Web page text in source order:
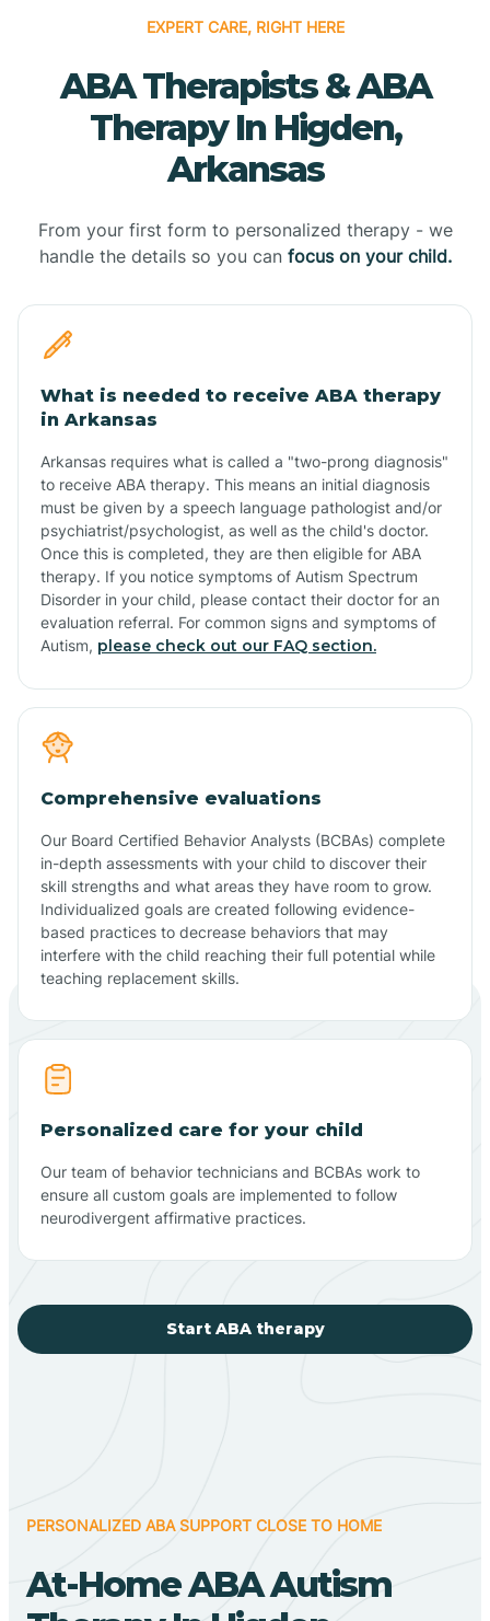
EXPERT CARE, RIGHT HERE
ABA Therapists & ABA
Therapy In Higden,
Arkansas
From your first form to personalized therapy - we
handle the details so you can focus on your child.
What is needed to receive ABA therapy
in Arkansas
Arkansas requires what is called a "two-prong diagnosis"
to receive ABA therapy. This means an initial diagnosis
must be given by a speech language pathologist and/or
psychiatrist/psychologist, as well as the child's doctor.
Once this is completed, they are then eligible for ABA
therapy. If you notice symptoms of Autism Spectrum
Disorder in your child, please contact their doctor for an
evaluation referral. For common signs and symptoms of
Autism, please check out our FAQ section.
Comprehensive evaluations
Our Board Certified Behavior Analysts (BCBAs) complete
in-depth assessments with your child to discover their
skill strengths and what areas they have room to grow.
Individualized goals are created following evidence-
based practices to decrease behaviors that may
interfere with the child reaching their full potential while
teaching replacement skills.
Personalized care for your child
Our team of behavior technicians and BCBAs work to
ensure all custom goals are implemented to follow
neurodivergent affirmative practices.
Start ABA therapy
PERSONALIZED ABA SUPPORT CLOSE TO HOME
At-Home ABA Autism